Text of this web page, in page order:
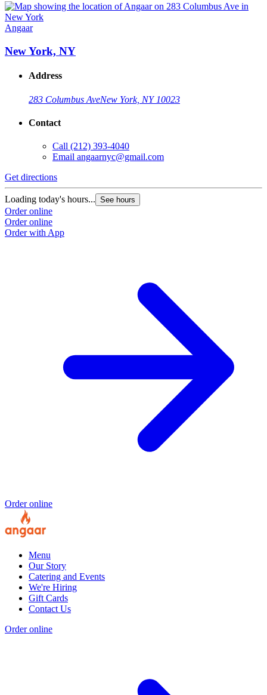
Angaar
New York, NY
Address
283 Columbus AveNew York, NY 10023
Contact
Call (212) 393-4040
Email angaarnyc@gmail.com
Get directions
Loading today's hours... See hours
Order online
Order online
Order with App
Order online
Menu
Our Story
Catering and Events
We're Hiring
Gift Cards
Contact Us
Order online